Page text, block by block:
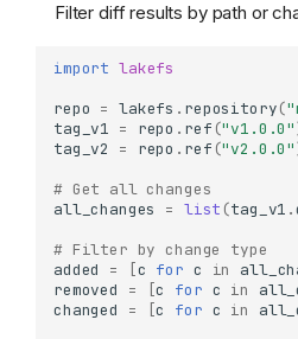
Filter diff results by path or
import lakefs
repo = lakefs . repository(
tag_v1 = repo . ref ("v1.0.0"
tag_v2
= repo . ref ("v2.0.0"
# Get all changes
all_changes
= list (tag_v1 .
# Filter by change type
added
= [c for c in
removed
= [c for c in
changed
= [c for c in